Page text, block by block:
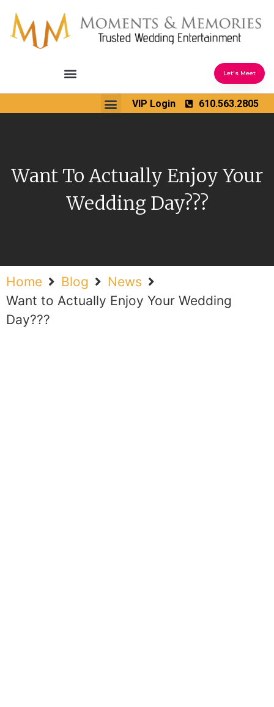
Let's Meet
VIP Login 610.563.2805
Want To Actually Enjoy Your
Wedding Day???
Home Blog
News
Want to Actually Enjoy Your Wedding
Day???